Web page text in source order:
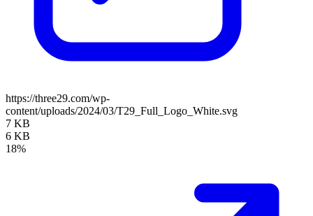
https://three29.com/wp-
content/uploads/2024/03/T29_Full_Logo_White.svg
7 KB
6 KB
18%